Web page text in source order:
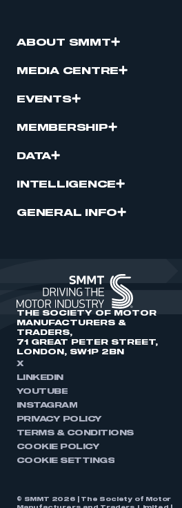
ABOUT SMMT
MEDIA CENTRE
EVENTS
MEMBERSHIP
DATA
INTELLIGENCE
GENERAL INFO
THE SOCIETY OF MOTOR
MANUFACTURERS &
TRADERS,
71 GREAT PETER STREET,
LONDON, SW1P 2BN
X
LINKEDIN
YOUTUBE
INSTAGRAM
PRIVACY POLICY
TERMS & CONDITIONS
COOKIE POLICY
COOKIE SETTINGS
© SMMT 2026 | The Society of Motor